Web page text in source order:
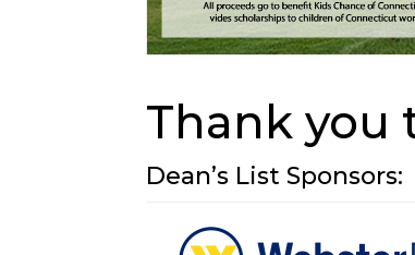
Thank you
Dean’s List Sponsors: